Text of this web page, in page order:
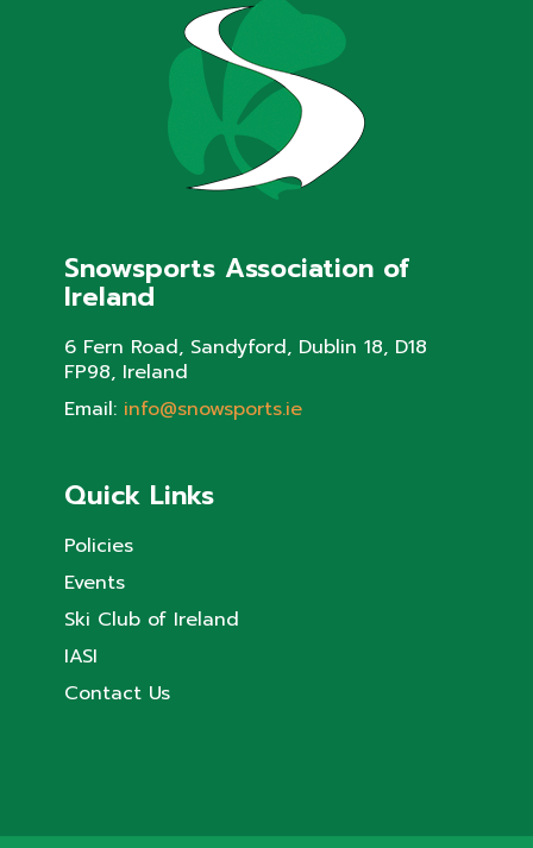
Snowsports Association of
Ireland
6 Fern Road, Sandyford, Dublin 18, D18
FP98, Ireland
Email: info@snowsports.ie
Quick Links
Policies
Events
Ski Club of Ireland
IASI
Contact Us